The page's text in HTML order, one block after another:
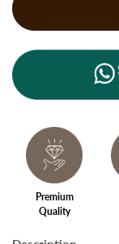
Premium
Quality